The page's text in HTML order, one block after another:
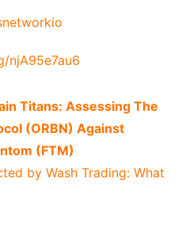
njA95e7au6
Titans: Assessing The
(ORBN) Against
(FTM)
by Wash Trading: What